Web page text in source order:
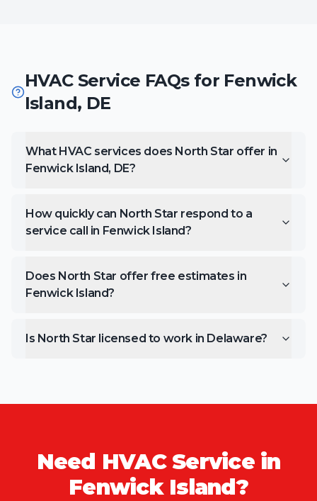
HVAC Service FAQs for Fenwick
Island, DE
What HVAC services does North Star offer in
Fenwick Island, DE?
How quickly can North Star respond to a
service call in Fenwick Island?
Does North Star offer free estimates in
Fenwick Island?
Is North Star licensed to work in Delaware?
Need HVAC Service in
Fenwick Island?